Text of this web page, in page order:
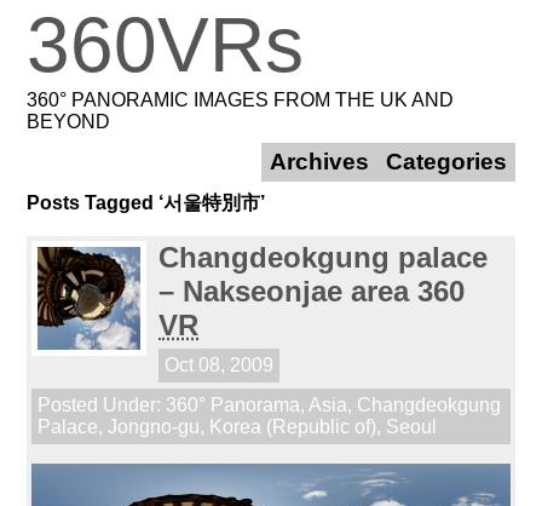
360VRs
360° PANORAMIC IMAGES FROM THE UK AND
BEYOND
Posts Tagged ‘서울特別市’
Changdeokgung palace
– Nakseonjae area 360
VR
Oct 08, 2009
Posted Under: 360° Panorama, Asia, Changdeokgung
Palace,Jongno-gu, Korea (Republic of), Seoul
Archives Categories